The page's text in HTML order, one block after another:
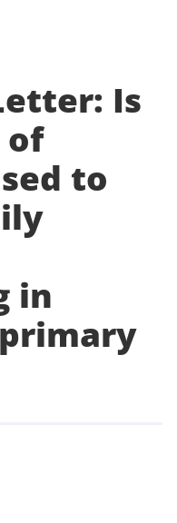
Is
of
to
in